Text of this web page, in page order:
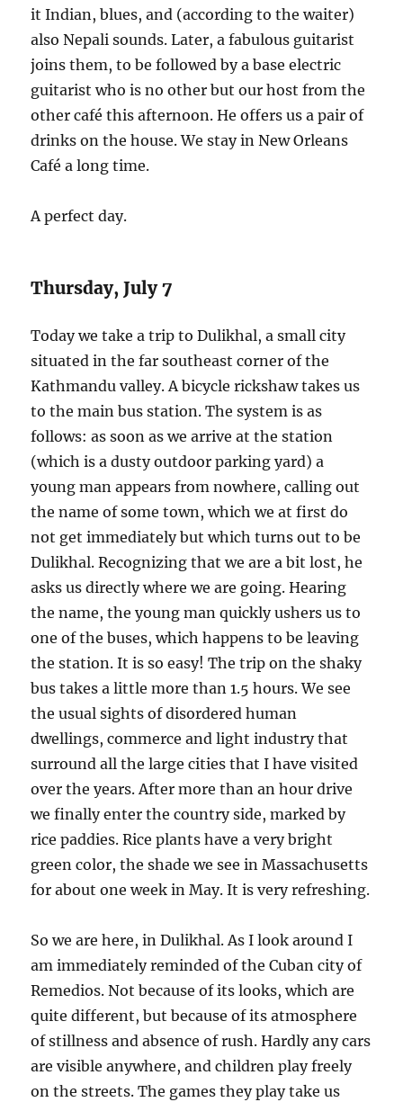
it Indian, blues, and (according to the waiter)
also Nepali sounds. Later, a fabulous guitarist
joins them, to be followed by a base electric
guitarist who is no other but our host from the
other café this afternoon. He offers us a pair of
drinks on the house. We stay in New Orleans
Café a long time.
A perfect day.
Thursday, July 7
Today we take a trip to Dulikhal, a small city
situated in the far southeast corner of the
Kathmandu valley. A bicycle rickshaw takes us
to the main bus station. The system is as
follows: as soon as we arrive at the station
(which is a dusty outdoor parking yard) a
young man appears from nowhere, calling out
the name of some town, which we at first do
not get immediately but which turns out to be
Dulikhal. Recognizing that we are a bit lost, he
asks us directly where we are going. Hearing
the name, the young man quickly ushers us to
one of the buses, which happens to be leaving
the station. It is so easy! The trip on the shaky
bus takes a little more than 1.5 hours. We see
the usual sights of disordered human
dwellings, commerce and light industry that
surround all the large cities that I have visited
over the years. After more than an hour drive
we finally enter the country side, marked by
rice paddies. Rice plants have a very bright
green color, the shade we see in Massachusetts
for about one week in May. It is very refreshing.
So we are here, in Dulikhal. As I look around I
am immediately reminded of the Cuban city of
Remedios. Not because of its looks, which are
quite different, but because of its atmosphere
of stillness and absence of rush. Hardly any cars
are visible anywhere, and children play freely
on the streets. The games they play take us